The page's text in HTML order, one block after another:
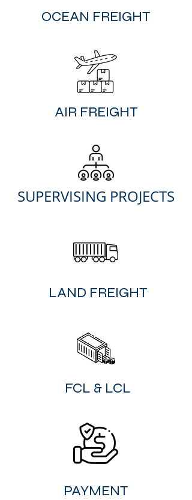
​OCEAN FREIGHT
​AIR FREIGHT
SUPERVISING PROJECTS
​LAND FREIGHT
FCL & LCL
PAYMENT